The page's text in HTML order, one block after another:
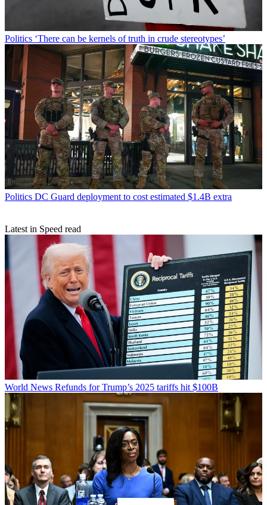
Politics ‘There can be kernels of truth in crude stereotypes’
Politics DC Guard deployment to cost estimated $1.4B extra
Latest in Speed read
World News Refunds for Trump’s 2025 tariffs hit $100B